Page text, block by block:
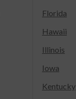
Florida
Hawaii
Illinois
Iowa
Kentucky